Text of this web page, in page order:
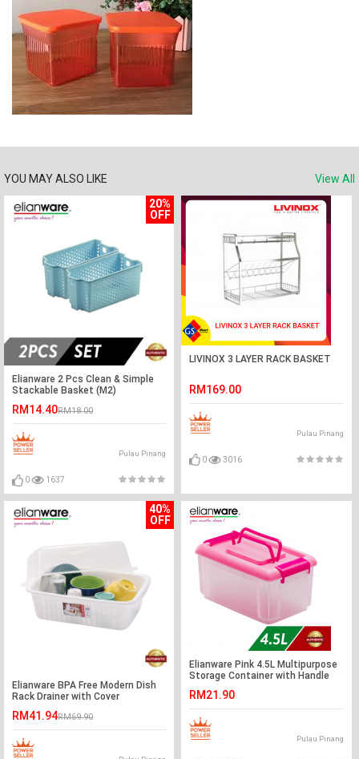
YOU MAY ALSO LIKE
View All
20%
OFF
Elianware 2 Pcs Clean & Simple
Stackable Basket (M2)
RM14.40RM18.00
Pulau Pinang
0 1637
LIVINOX 3 LAYER RACK BASKET
RM169.00
Pulau Pinang
0 3016
40%
OFF
Elianware BPA Free Modern Dish
Rack Drainer with Cover
RM41.94RM69.90
Elianware Pink 4.5L Multipurpose
Storage Container with Handle
RM21.90
Pulau Pinang